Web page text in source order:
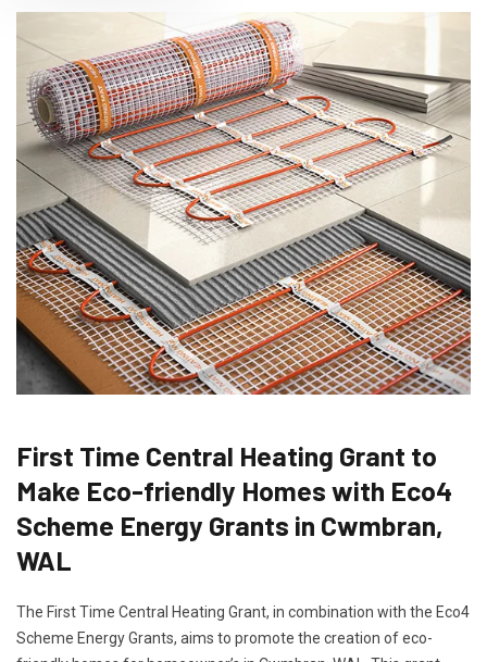
First Time Central Heating Grant to
Make Eco-friendly Homes with Eco4
Scheme Energy Grants in Cwmbran,
WAL
The First Time Central Heating Grant, in combination with the Eco4
Scheme Energy Grants, aims to promote the creation of eco-